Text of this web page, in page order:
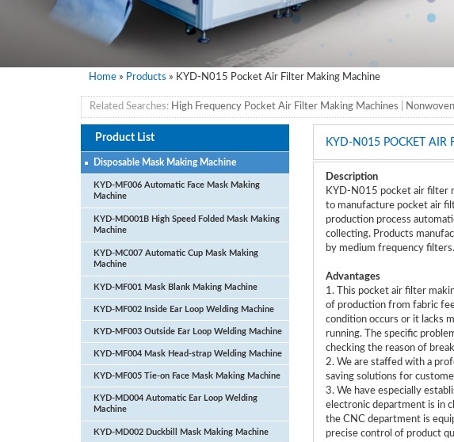
Home » Products » KYD-N015 Pocket Air Filter Making Machine
Related Searches: High Frequency Pocket Air Filter Making Machines
Product List
Disposable Mask Making Machine
KYD-MF006 Automatic Face Mask Making
Machine
KYD-MD001B High Speed Folded Mask Making
Machine
KYD-MC007 Automatic Cup Mask Making
Machine
KYD-MF001 Mask Blank Making Machine
KYD-MF002 Inside Ear Loop Welding Machine
KYD-MF003 Outside Ear Loop Welding Machine
KYD-MF004 Mask Head-strap Welding Machine
KYD-MF005 Tie-on Face Mask Making Machine
KYD-MD004 Automatic Ear Loop Welding
Machine
KYD-MD002 Duckbill Mask Making Machine
KYD-N015 POCKET AIR
Description
KYD-N015 pocket air filter
to manufacture pocket air
production process
collecting. Products
by medium frequency filters.
Advantages
1. This pocket air filter
of production from fabric
condition occurs or it lacks
running. The specific
checking the reason of
2. We are staffed with a
saving solutions for
3. We have especially
electronic department is in
the CNC department is
precise control of product